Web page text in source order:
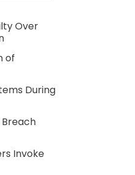
Over
of
During
Invoke